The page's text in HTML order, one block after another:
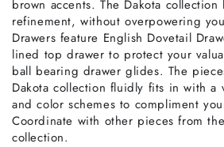
brown accents. The Dakota
refinement, without overpowering
Drawers feature English Dovetail
lined top drawer to protect your
ball bearing drawer glides. The
Dakota collection fluidly fits in with a
and color schemes to compliment
Coordinate with other pieces from
collection.